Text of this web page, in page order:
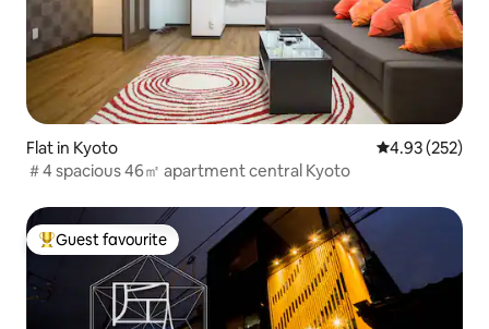
Flat in Kyoto 4.93 out of 5
4.93 (252)
＃4 spacious 46㎡ apartment central Kyoto
Top guest favourite
Guest favourite